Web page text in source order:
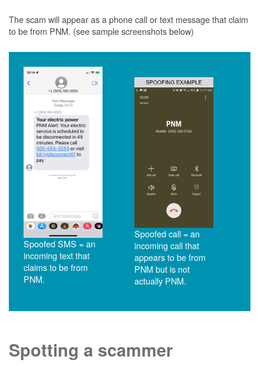
The scam will appear as a phone call or text message that claim
to be from PNM. (see sample screenshots below)
Spoofed SMS = an
incoming text that
claims to be from
PNM.
Spoofed call = an
incoming call that
appears to be from
PNM but is not
actually PNM.
Spotting a scammer